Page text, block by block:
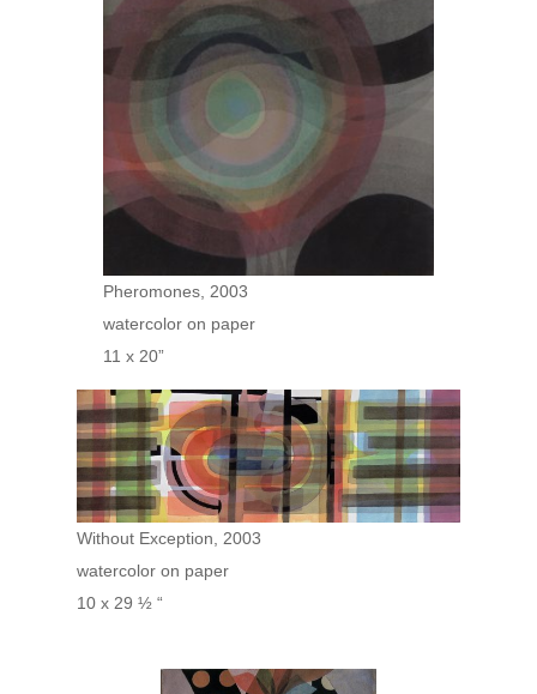
Pheromones, 2003
watercolor on paper
11 x 20”
Without Exception, 2003
watercolor on paper
10 x 29 ½ “